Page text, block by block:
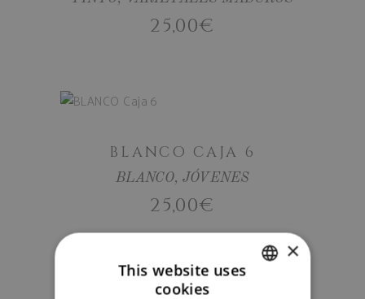
25,00€
BLANCO CAJA 6
BLANCO,JÓVENES
25,00€
ADD TO
CART
×
This website uses
cookies